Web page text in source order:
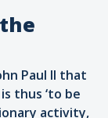
Paul II that
thus ‘to be
activity,